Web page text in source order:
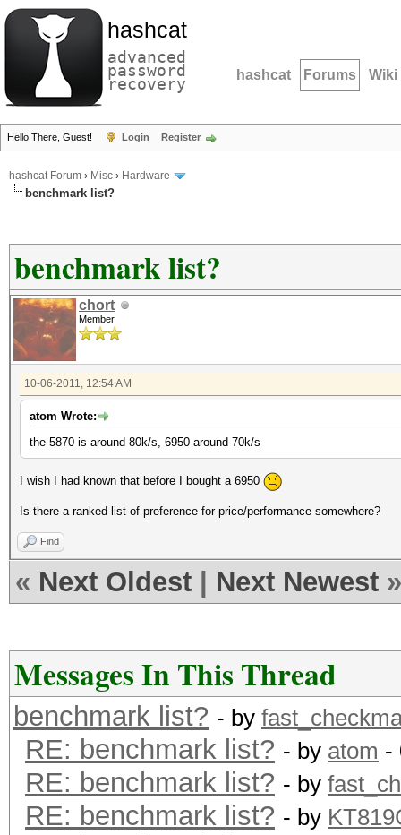
hashcat
advanced
password
recovery hashcat Forums Wiki
Hello There, Guest! Login Register
hashcat Forum › Misc › Hardware
benchmark list?
benchmark list?
chort
Member
10-06-2011, 12:54 AM
atom Wrote:
the 5870 is around 80k/s, 6950 around 70k/s
I wish I had known that before I bought a 6950
Is there a ranked list of preference for price/performance somewhere?
Find
« Next Oldest Next Newest »
Messages In This Thread
benchmark list? - by
RE: benchmark list? - by atom -
RE: benchmark list? - by
RE: benchmark list? - by